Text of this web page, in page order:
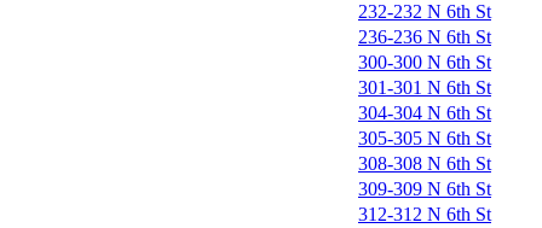
232-232 N 6th St
236-236 N 6th St
300-300 N 6th St
301-301 N 6th St
304-304 N 6th St
305-305 N 6th St
308-308 N 6th St
309-309 N 6th St
312-312 N 6th St